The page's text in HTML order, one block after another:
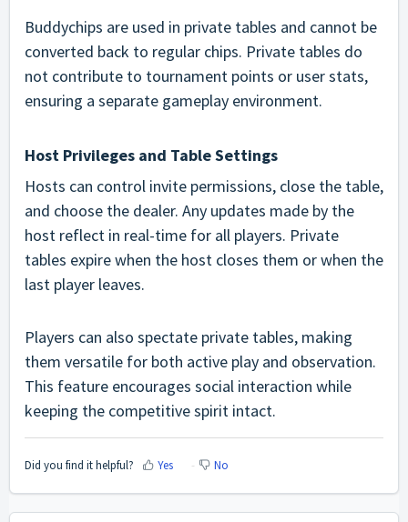
Buddychips are used in private tables and cannot be
converted back to regular chips. Private tables do
not contribute to tournament points or user stats,
ensuring a separate gameplay environment.
Host Privileges and Table Settings
Hosts can control invite permissions, close the table,
and choose the dealer. Any updates made by the
host reflect in real-time for all players. Private
tables expire when the host closes them or when the
last player leaves.
Players can also spectate private tables, making
them versatile for both active play and observation.
This feature encourages social interaction while
keeping the competitive spirit intact.
Did you find it helpful? Yes No